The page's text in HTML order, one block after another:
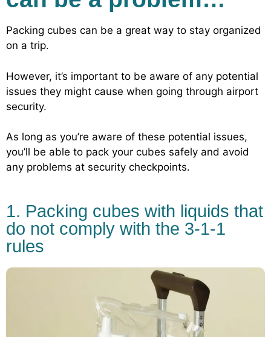
Packing cubes can be a great way to stay organized
on a trip.
However, it’s important to be aware of any potential
issues they might cause when going through airport
security.
As long as you’re aware of these potential issues,
you’ll be able to pack your cubes safely and avoid
any problems at security checkpoints.
1. Packing cubes with liquids that
do not comply with the 3-1-1
rules